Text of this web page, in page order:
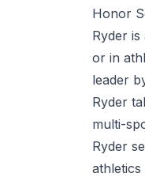
Honor
Ryder
or in
leader
Ryder
multi-
Ryder